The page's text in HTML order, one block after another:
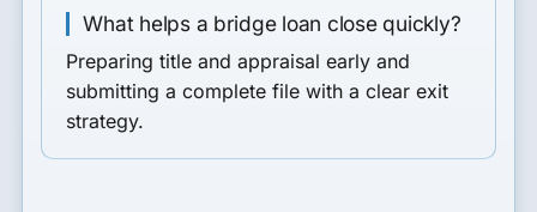
What helps a bridge loan close quickly?
Preparing title and appraisal early and
submitting a complete file with a clear exit
strategy.